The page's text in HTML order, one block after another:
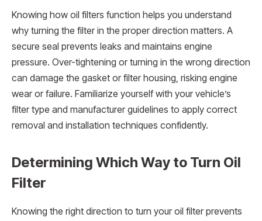
Knowing how oil filters function helps you understand
why turning the filter in the proper direction matters. A
secure seal prevents leaks and maintains engine
pressure. Over-tightening or turning in the wrong direction
can damage the gasket or filter housing, risking engine
wear or failure. Familiarize yourself with your vehicle’s
filter type and manufacturer guidelines to apply correct
removal and installation techniques confidently.
Determining Which Way to Turn Oil
Filter
Knowing the right direction to turn your oil filter prevents